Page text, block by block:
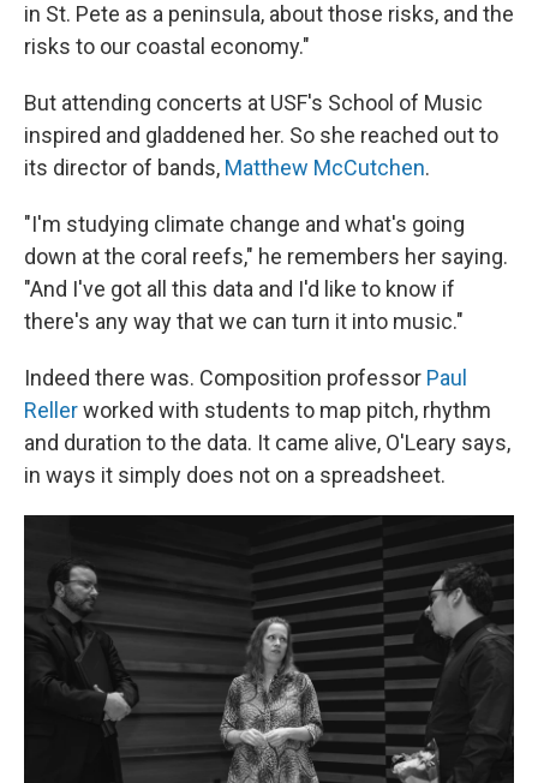
in St. Pete as a peninsula, about those risks, and the
risks to our coastal economy."
But attending concerts at USF's School of Music
inspired and gladdened her. So she reached out to
its director of bands, Matthew McCutchen.
"I'm studying climate change and what's going
down at the coral reefs," he remembers her saying.
"And I've got all this data and I'd like to know if
there's any way that we can turn it into music."
Indeed there was. Composition professor Paul
Rellerworked with students to map pitch, rhythm
and duration to the data. It came alive, O'Leary says,
in ways it simply does not on a spreadsheet.